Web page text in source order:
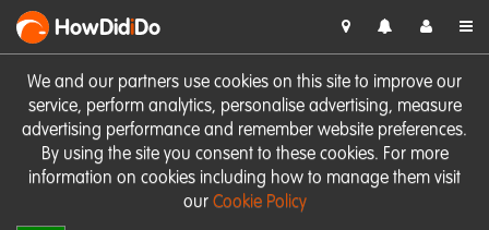
We and our partners use cookies on this site to improve our
service, perform analytics, personalise advertising, measure
advertising performance and remember website preferences.
By using the site you consent to these cookies. For more
information on cookies including how to manage them visit
our Cookie Policy
HowDidiDo